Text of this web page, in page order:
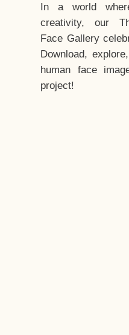
In a world
creativity, our
Face Gallery
Download,
human face
project!